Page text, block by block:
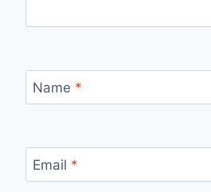
Name *
Email *